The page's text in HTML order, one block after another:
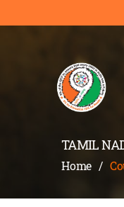
TAMIL
Home /